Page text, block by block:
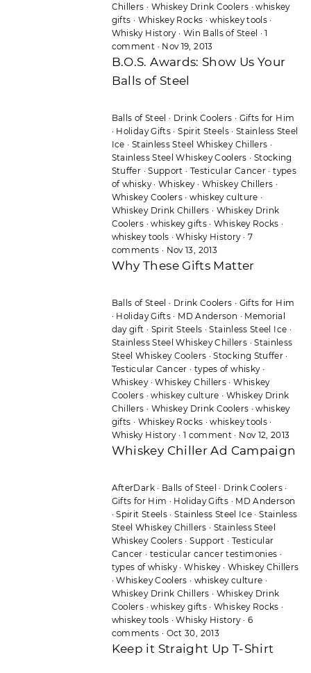
Chillers · Whiskey Drink Coolers ·whiskey
gifts · Whiskey Rocks ·whiskey tools ·
Whisky History· Win Balls of Steel ·1
comment · Nov 19, 2013
B.O.S. Awards: Show Us Your
Balls of Steel
Balls of Steel · Drink Coolers · Gifts for Him
· Holiday Gifts ·Spirit Steels· Stainless Steel
Ice · Stainless Steel Whiskey Chillers ·
Stainless Steel Whiskey Coolers · Stocking
Stuffer ·Support · Testicular Cancer ·types
of whisky·Whiskey· Whiskey Chillers ·
Whiskey Coolers ·whiskey culture ·
Whiskey Drink Chillers · Whiskey Drink
Coolers ·whiskey gifts·Whiskey Rocks ·
whiskey tools ·Whisky History· 7
comments · Nov 13, 2013
Why These Gifts Matter
Balls of Steel · Drink Coolers · Gifts for Him
· Holiday Gifts · MD Anderson · Memorial
day gift · Spirit Steels ·Stainless Steel Ice ·
Stainless Steel Whiskey Chillers ·Stainless
Steel Whiskey Coolers ·Stocking Stuffer ·
Testicular Cancer · types of whisky·
Whiskey·Whiskey Chillers ·Whiskey
Coolers ·whiskey culture · Whiskey Drink
Chillers · Whiskey Drink Coolers ·whiskey
gifts · Whiskey Rocks ·whiskey tools ·
Whisky History· 1 comment · Nov 12, 2013
Whiskey Chiller Ad Campaign
AfterDark· Balls of Steel · Drink Coolers·
Gifts for Him · Holiday Gifts · MD Anderson
·Spirit Steels ·Stainless Steel Ice ·Stainless
Steel Whiskey Chillers · Stainless Steel
Whiskey Coolers ·Support · Testicular
Cancer · testicular cancer testimonies ·
types of whisky·Whiskey· Whiskey Chillers
·Whiskey Coolers · whiskey culture ·
Whiskey Drink Chillers · Whiskey Drink
Coolers ·whiskey gifts·Whiskey Rocks ·
whiskey tools ·Whisky History· 6
comments · Oct 30, 2013
Keep it Straight Up T-Shirt